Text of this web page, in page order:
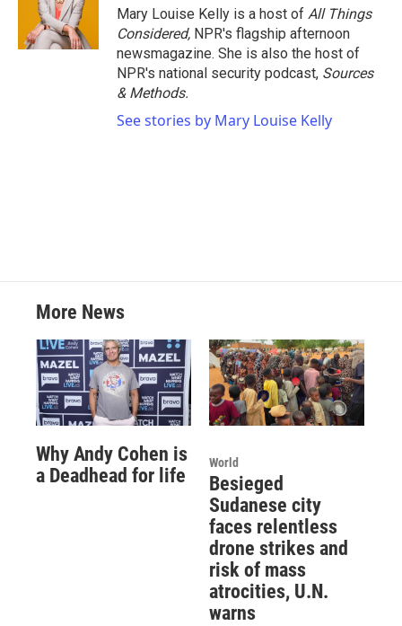
Mary Louise Kelly is a host of All Things
Considered, NPR's flagship afternoon
newsmagazine. She is also the host of
NPR's national security podcast, Sources
& Methods.
See stories by Mary Louise Kelly
More News
Why Andy Cohen is
a Deadhead for life
World
Besieged
Sudanese city
faces relentless
drone strikes and
risk of mass
atrocities, U.N.
warns